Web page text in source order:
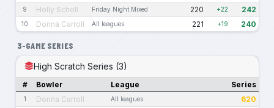
9 Holly Scholl Friday Night Mixed 220 +22 242
10 Donna Carroll All leagues 221 +19 240
3-GAME SERIES
High Scratch Series (3)
# Bowler League Series
1 Donna Carroll All leagues 620